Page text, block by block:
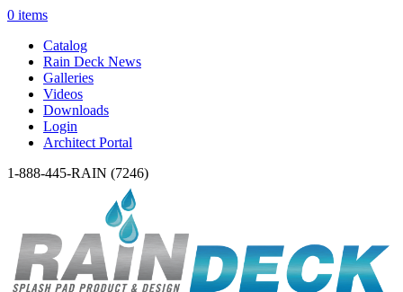
0 items
Catalog
Rain Deck News
Galleries
Videos
Downloads
Login
Architect Portal
1-888-445-RAIN (7246)